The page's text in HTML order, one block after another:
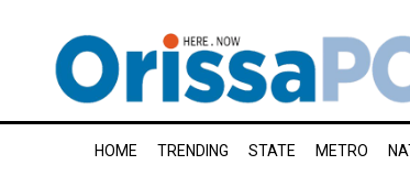
HOME TRENDING STATE METRO